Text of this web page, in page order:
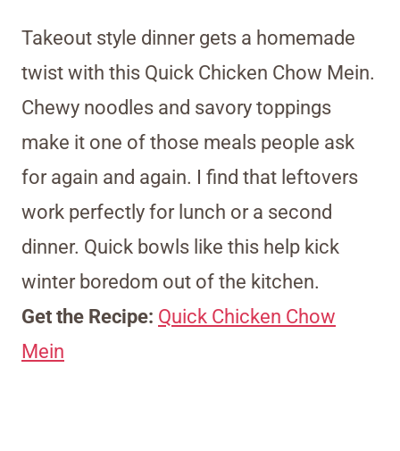
Takeout style dinner gets a homemade
twist with this Quick Chicken Chow Mein.
Chewy noodles and savory toppings
make it one of those meals people ask
for again and again. I find that leftovers
work perfectly for lunch or a second
dinner. Quick bowls like this help kick
winter boredom out of the kitchen.
Get the Recipe: Quick Chicken Chow
Mein